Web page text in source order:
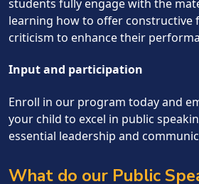
students fully engage with the
learning how to offer constructive
criticism to enhance their
Input and participation
Enroll in our program today and
your child to excel in public
essential leadership and
What do our Public